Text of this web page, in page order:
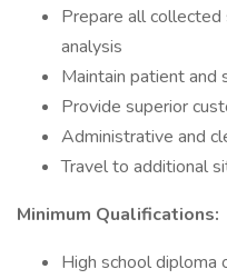
Prepare all
analysis
Maintain patient and
Provide superior
Administrative and
Travel to additional
Minimum Qualifications:
High school diploma